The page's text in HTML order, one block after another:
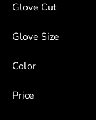
Glove Cut
Glove Size
Color
Price